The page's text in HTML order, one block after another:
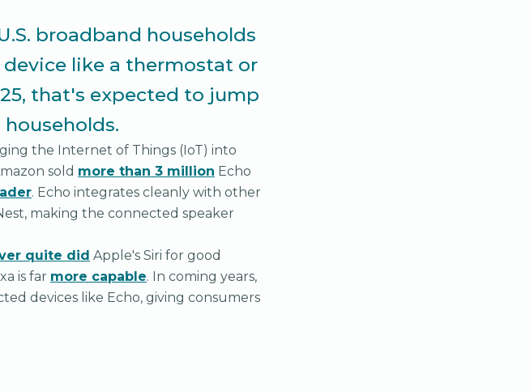
broadband households
like a thermostat or
that's expected to jump
the Internet of Things (IoT) into
sold more than 3 million Echo
. Echo integrates cleanly with other
making the connected speaker
quite did Apple's Siri for good
is far more capable. In coming years,
devices like Echo, giving consumers